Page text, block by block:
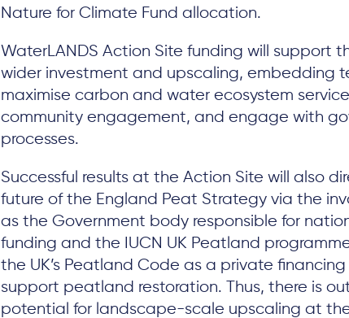
Nature for Climate Fund allocation.
WaterLANDS Action Site funding will support
wider investment and upscaling, embedding
maximise carbon and water ecosystem
community engagement, and engage with
processes.
Successful results at the Action Site will also
future of the England Peat Strategy via the
as the Government body responsible for
funding and the IUCN UK Peatland
the UK’s Peatland Code as a private
support peatland restoration. Thus, there is
potential for landscape-scale upscaling at the